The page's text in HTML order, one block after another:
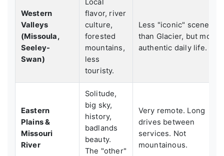
Western
Valleys
(Missoula,
Seeley-
Swan)
Local
flavor, river
culture,
forested
mountains,
less
touristy.
Less "iconic" scenery
than Glacier, but more
authentic daily life.
Eastern
Plains &
Missouri
River
Solitude,
big sky,
history,
badlands
beauty.
The "other"
Very remote. Long
drives between
services. Not
mountainous.